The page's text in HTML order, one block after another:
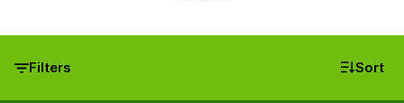
Filters Sort